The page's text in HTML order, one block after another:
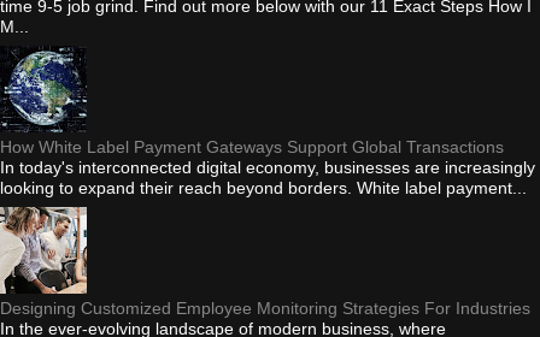
time 9-5 job grind. Find out more below with our 11 Exact Steps How I
M...
How White Label Payment Gateways Support Global Transactions
In today's interconnected digital economy, businesses are increasingly
looking to expand their reach beyond borders. White label payment...
Designing Customized Employee Monitoring Strategies For Industries
In the ever-evolving landscape of modern business, where